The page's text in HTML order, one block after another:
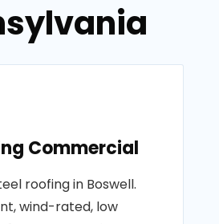
Commercial
roofing in Boswell.
wind-rated, low